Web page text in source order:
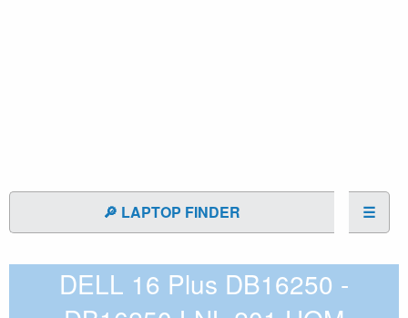
🔎 LAPTOP FINDER ☰
DELL 16 Plus DB16250 -